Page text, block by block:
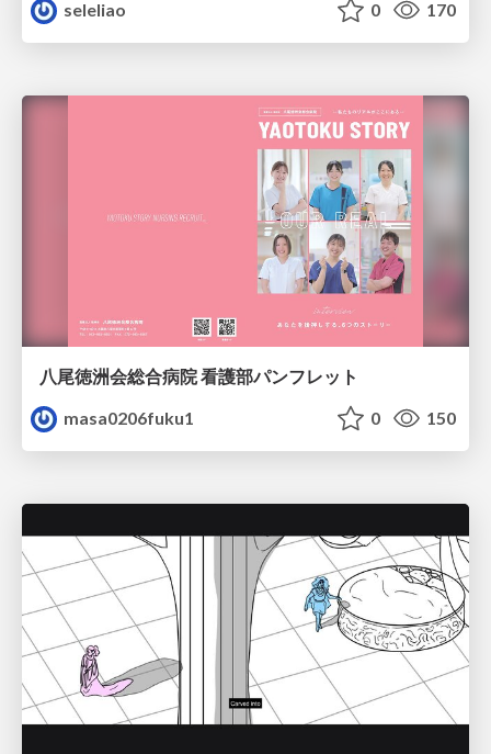
seleliao 0 170
八尾徳洲会総合病院 看護部パンフレット
masa0206fuku1
0 150